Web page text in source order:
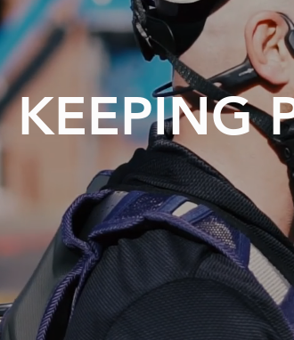
KEEPING